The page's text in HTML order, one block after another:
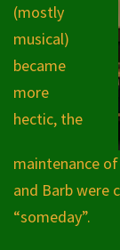
(mostly
musical)
became
more
hectic, the
maintenance
and Barb
“someday”.